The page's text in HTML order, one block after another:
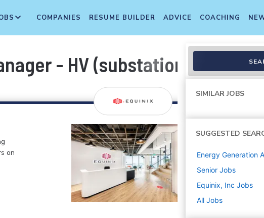
COMPANIES RESUME BUILDER ADVICE COACHING
- HV (substation)
on
SIMILAR JOBS
SUGGESTED
Energy Generation
Senior Jobs
Equinix, Inc Jobs
All Jobs